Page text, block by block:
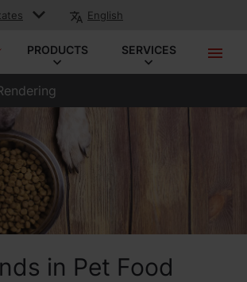
English
PRODUCTS SERVICES
in Pet Food